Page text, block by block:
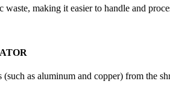
making it easier to handle and
(such as aluminum and copper) from the